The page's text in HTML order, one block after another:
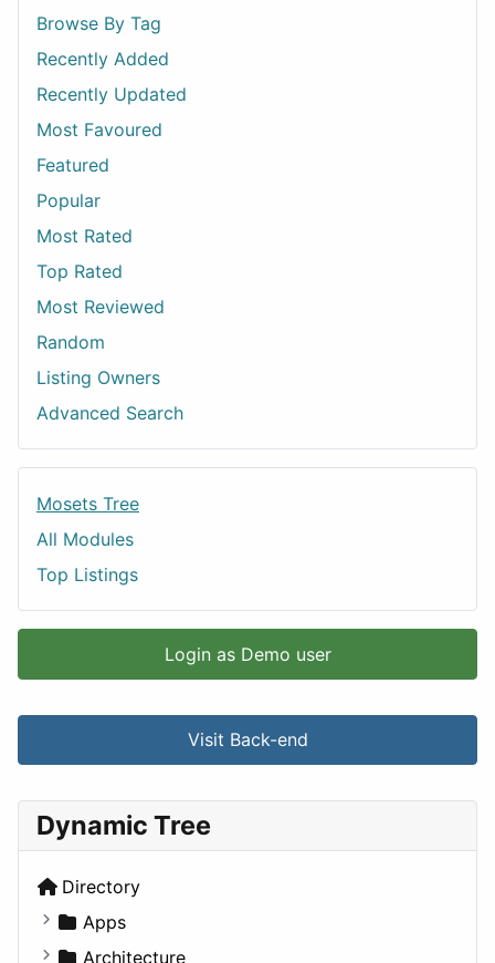
Browse By Tag
Recently Added
Recently Updated
Most Favoured
Featured
Popular
Most Rated
Top Rated
Most Reviewed
Random
Listing Owners
Advanced Search
Mosets Tree
All Modules
Top Listings
Login as Demo user
Visit Back-end
Dynamic Tree
Directory
Apps
Business Tools
Architecture